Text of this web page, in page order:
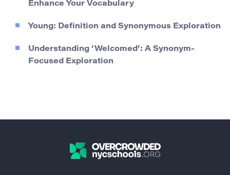
Enhance Your Vocabulary
Young: Definition and Synonymous Exploration
Understanding ‘Welcomed’: A Synonym-
Focused Exploration